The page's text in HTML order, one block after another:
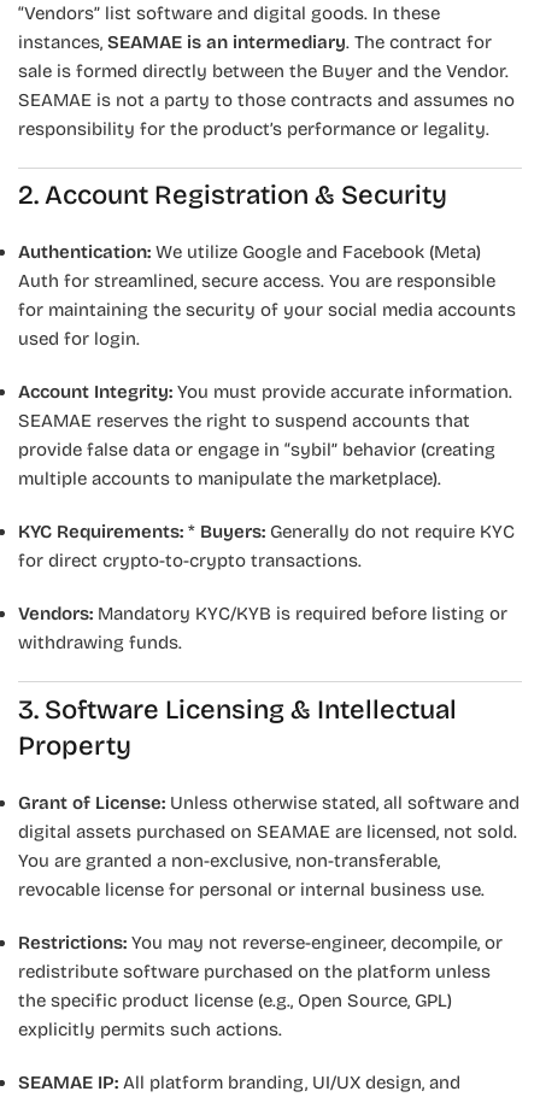
“Vendors” list software and digital goods. In these
instances, SEAMAE is an intermediary. The contract for
sale is formed directly between the Buyer and the Vendor.
SEAMAE is not a party to those contracts and assumes no
responsibility for the product’s performance or legality.
2. Account Registration & Security
Authentication: We utilize Google and Facebook (Meta)
Auth for streamlined, secure access. You are responsible
for maintaining the security of your social media accounts
used for login.
Account Integrity: You must provide accurate information.
SEAMAE reserves the right to suspend accounts that
provide false data or engage in “sybil” behavior (creating
multiple accounts to manipulate the marketplace).
KYC Requirements: * Buyers: Generally do not require KYC
for direct crypto-to-crypto transactions.
Vendors: Mandatory KYC/KYB is required before listing or
withdrawing funds.
3. Software Licensing & Intellectual
Property
Grant of License: Unless otherwise stated, all software and
digital assets purchased on SEAMAE are licensed, not sold.
You are granted a non-exclusive, non-transferable,
revocable license for personal or internal business use.
Restrictions: You may not reverse-engineer, decompile, or
redistribute software purchased on the platform unless
the specific product license (e.g., Open Source, GPL)
explicitly permits such actions.
SEAMAE IP: All platform branding, UI/UX design, and